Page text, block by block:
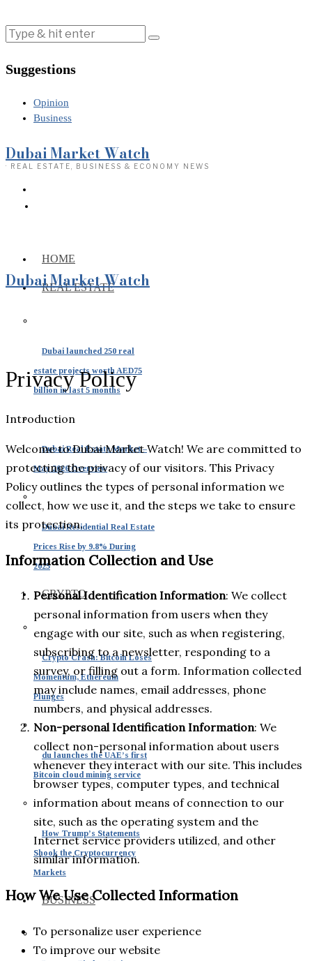
Suggestions
Opinion
Business
Dubai Market Watch
· REAL ESTATE, BUSINESS & ECONOMY NEWS
HOME
REAL ESTATE
Dubai launched 250 real
estate projects worth AED75
billion in last 5 months
Dubai Real Estate Market –
May 2026 Overview
Dubai Residential Real Estate
Prices Rise by 9.8% During
2025
CRYPTO
Crypto Crash: Bitcoin Loses
Momentum, Ethereum
Plunges
du launches the UAE’s first
Bitcoin cloud mining service
How Trump’s Statements
Shook the Cryptocurrency
Markets
BUSINESS
Dubai Market Watch
Privacy Policy
Introduction
Welcome to Dubai Market Watch! We are committed to
protecting the privacy of our visitors. This Privacy
Policy outlines the types of personal information we
collect, how we use it, and the steps we take to ensure
its protection.
Information Collection and Use
Personal Identification Information: We collect
personal information from users when they
engage with our site, such as when registering,
subscribing to a newsletter, responding to a
survey, or filling out a form. Information collected
may include names, email addresses, phone
numbers, and physical addresses.
Non-personal Identification Information: We
collect non-personal information about users
whenever they interact with our site. This includes
browser types, computer types, and technical
information about means of connection to our
site, such as the operating system and the
Internet service providers utilized, and other
similar information.
How We Use Collected Information
To personalize user experience
To improve our website